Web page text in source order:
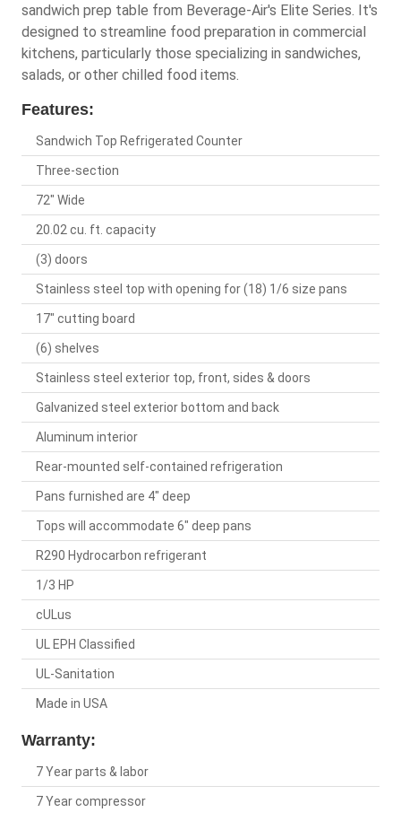
sandwich prep table from Beverage-Air's Elite Series. It's
designed to streamline food preparation in commercial
kitchens, particularly those specializing in sandwiches,
salads, or other chilled food items.
Features:
Sandwich Top Refrigerated Counter
Three-section
72" Wide
20.02 cu. ft. capacity
(3) doors
Stainless steel top with opening for (18) 1/6 size pans
17" cutting board
(6) shelves
Stainless steel exterior top, front, sides & doors
Galvanized steel exterior bottom and back
Aluminum interior
Rear-mounted self-contained refrigeration
Pans furnished are 4" deep
Tops will accommodate 6" deep pans
R290 Hydrocarbon refrigerant
1/3 HP
cULus
UL EPH Classified
UL-Sanitation
Made in USA
Warranty:
7 Year parts & labor
7 Year compressor